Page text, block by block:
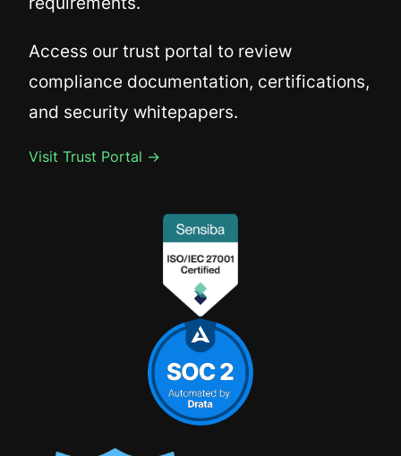
Access our trust portal to review
compliance documentation, certifications,
and security whitepapers.
Visit Trust Portal →